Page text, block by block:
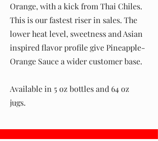
Orange, with a kick from Thai Chiles.
This is our fastest riser in sales. The
lower heat level, sweetness and Asian
inspired flavor profile give Pineapple-
Orange Sauce a wider customer base.
Available in 5 oz bottles and 64 oz
jugs.